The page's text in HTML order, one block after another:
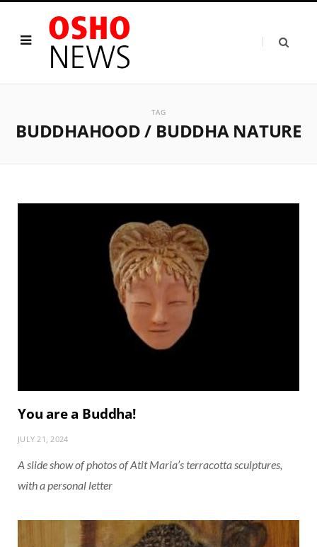
TAG
BUDDHAHOOD / BUDDHA NATURE
You are a Buddha!
JULY 21, 2024
A slide show of photos of Atit Maria’s terracotta sculptures,
with a personal letter